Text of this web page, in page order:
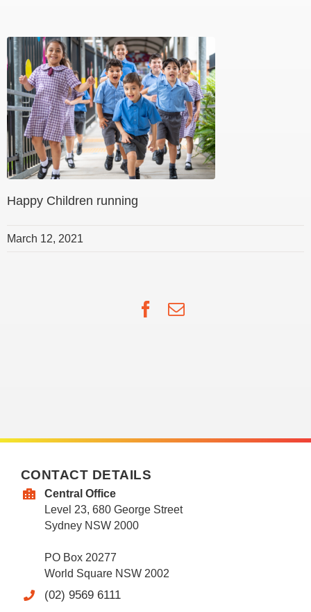
Happy Children running
March 12, 2021
Facebook
Email
CONTACT DETAILS
Central Office
Level 23, 680 George Street
Sydney NSW 2000
PO Box 20277
World Square NSW 2002
(02) 9569 6111